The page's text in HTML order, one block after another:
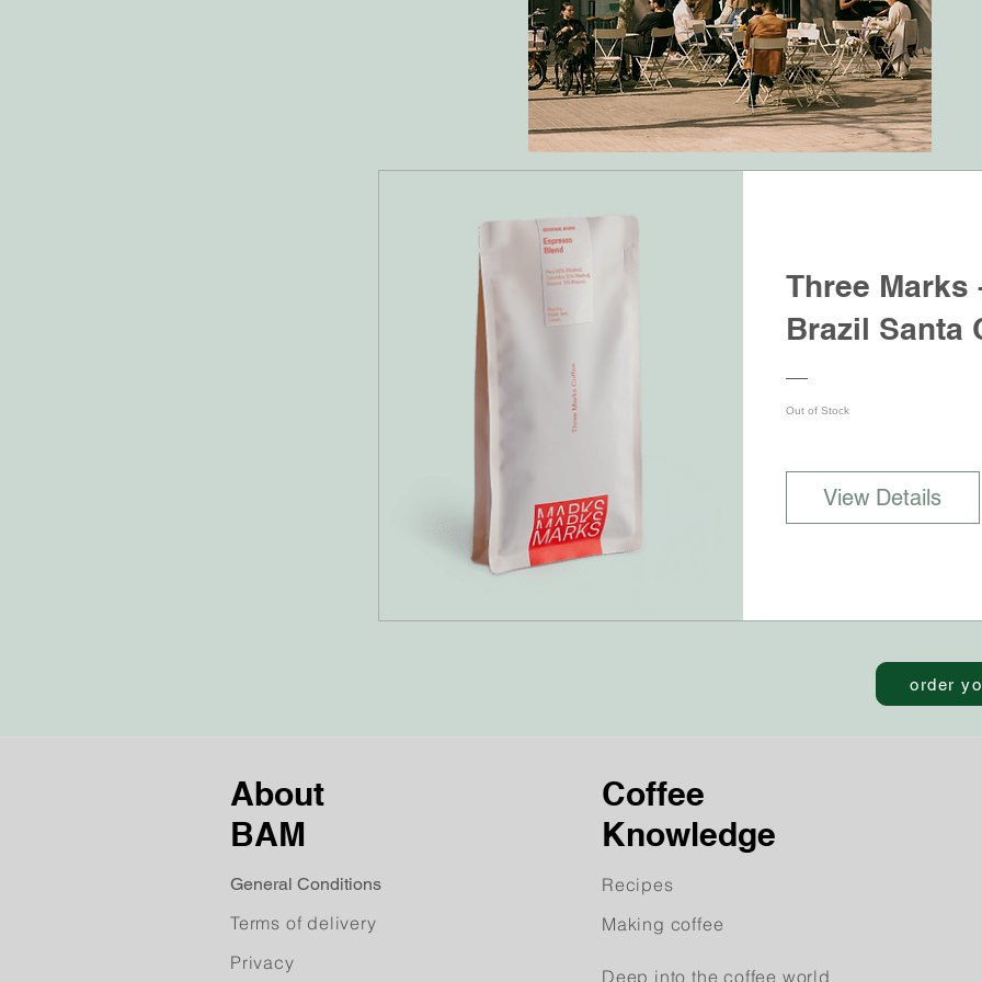
Three Marks
Brazil Santa
Out of Stock
View Details
order
About
BAM
General Conditions
Terms of delivery
Privacy
Coffee
Knowledge
Recipes
Making coffee
Deep into the coffee world